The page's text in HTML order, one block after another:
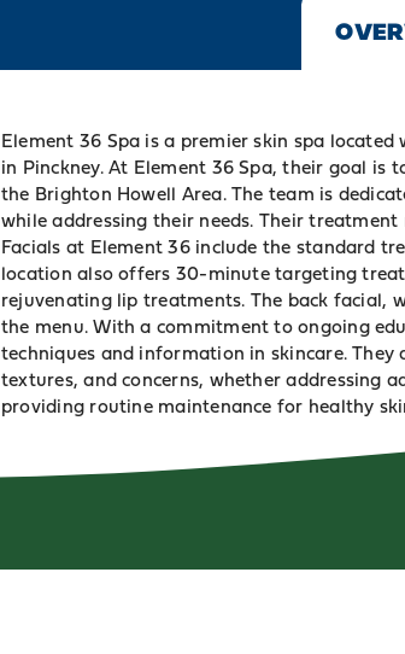
Element 36 Spa is a premier skin spa
in Pinckney. At Element 36 Spa, their goal
the Brighton Howell Area. The team is
while addressing their needs. Their treatment
Facials at Element 36 include the standard
location also offers 30-minute targeting
rejuvenating lip treatments. The back facial,
the menu. With a commitment to ongoing
techniques and information in skincare.
textures, and concerns, whether addressing
providing routine maintenance for healthy